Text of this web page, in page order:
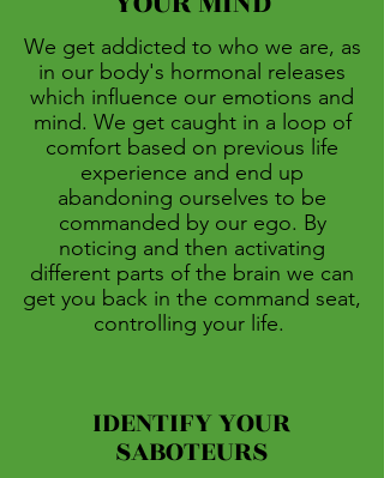
We get addicted to who we are, as
in our body's hormonal releases
which influence our emotions and
mind. We get caught in a loop of
comfort based on previous life
experience and end up
abandoning ourselves to be
commanded by our ego. By
noticing and then activating
different parts of the brain we can
get you back in the command seat,
controlling your life.
IDENTIFY YOUR
SABOTEURS